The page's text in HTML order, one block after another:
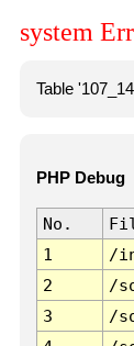
system
Table
PHP Debug
No.
1
/
2
/
3
/